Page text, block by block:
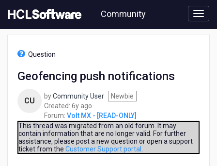
to
content
Community
[READ-
notifications
Question
Geofencing push notifications
CU byCommunity User
Newbie
Created: 6y ago
years
ago
Forum: Volt MX - [READ-ONLY]
This thread was migrated from an old forum. It may
contain information that are no longer valid. For further
assistance, please post a new question or open a support
ticket from the Customer Support portal